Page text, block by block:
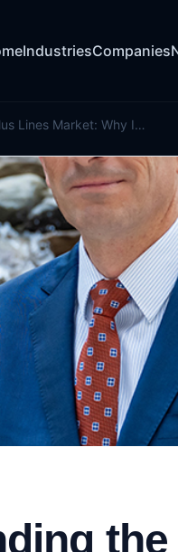
IndustriesCompanies
Understanding the Surplus Lines Market: Why It Matters for Policymakers